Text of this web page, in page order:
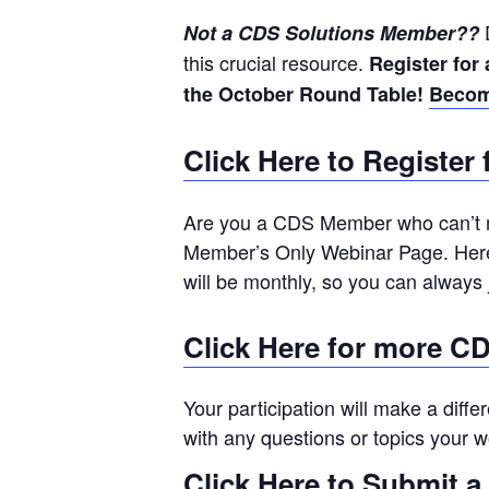
Not a CDS Solutions Member??
this crucial resource. Register for
the October Round Table!
Click Here to
Are you a CDS Member who
Member’s Only Webinar Page.
will be monthly, so you can
Click Here for more
Your participation will make a
with any questions or topics your